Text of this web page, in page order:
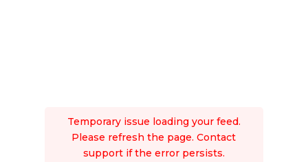
Temporary issue loading your feed.
Please refresh the page. Contact
support if the error persists.